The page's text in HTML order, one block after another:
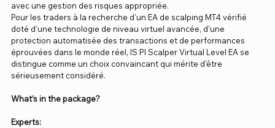
avec une gestion des risques appropriée.
Pour les traders à la recherche d'un EA de scalping MT4 vérifié
doté d'une technologie de niveau virtuel avancée, d'une
protection automatisée des transactions et de performances
éprouvées dans le monde réel, IS PI Scalper Virtual Level EA se
distingue comme un choix convaincant qui mérite d'être
sérieusement considéré.
What’s in the package?
Experts: